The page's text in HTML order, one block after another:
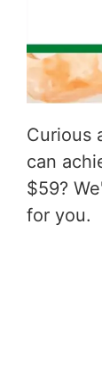
Curious
can
$59?
for you.